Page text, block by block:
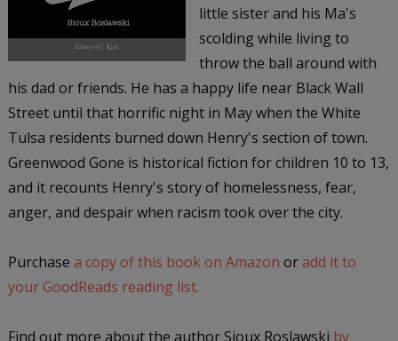
little sister and his Ma's
scolding while living to
throw the ball around with
his dad or friends. He has a happy life near Black Wall
Street until that horrific night in May when the White
Tulsa residents burned down Henry's section of town.
Greenwood Gone is historical fiction for children 10 to 13,
and it recounts Henry's story of homelessness, fear,
anger, and despair when racism took over the city.
Purchase a copy of this book on Amazon or add it to
your GoodReads reading list.
Find out more about the author Sioux Roslawski by